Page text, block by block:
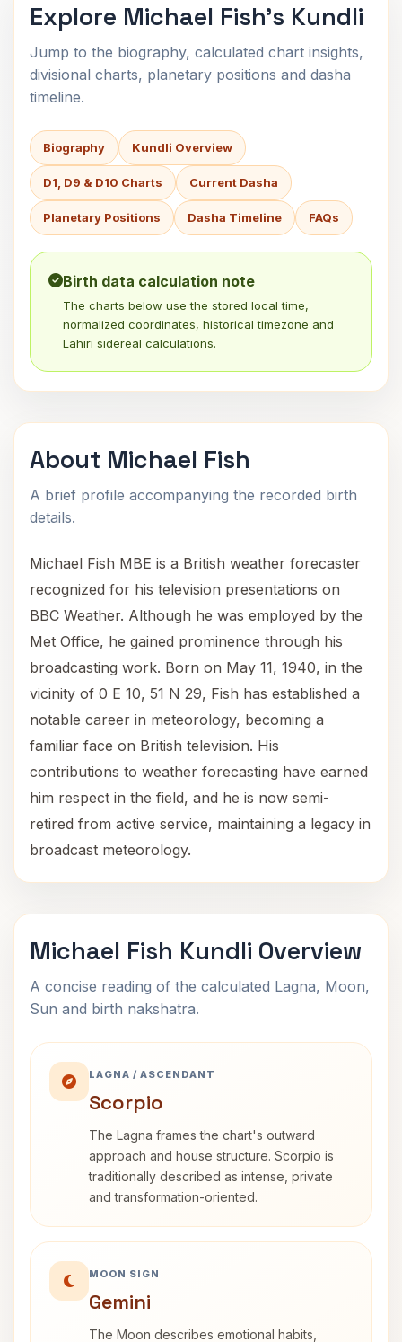
Explore Michael Fish's Kundli
Jump to the biography, calculated chart insights,
divisional charts, planetary positions and dasha
timeline.
Biography Kundli Overview
D1, D9 & D10 Charts Current Dasha
Planetary Positions Dasha Timeline FAQs
Birth data calculation note
The charts below use the stored local time,
normalized coordinates, historical timezone and
Lahiri sidereal calculations.
About Michael Fish
A brief profile accompanying the recorded birth
details.
Michael Fish MBE is a British weather forecaster
recognized for his television presentations on
BBC Weather. Although he was employed by the
Met Office, he gained prominence through his
broadcasting work. Born on May 11, 1940, in the
vicinity of 0 E 10, 51 N 29, Fish has established a
notable career in meteorology, becoming a
familiar face on British television. His
contributions to weather forecasting have earned
him respect in the field, and he is now semi-
retired from active service, maintaining a legacy in
broadcast meteorology.
Michael Fish Kundli Overview
A concise reading of the calculated Lagna, Moon,
Sun and birth nakshatra.
LAGNA / ASCENDANT
Scorpio
The Lagna frames the chart's outward
approach and house structure. Scorpio is
traditionally described as intense, private
and transformation-oriented.
MOON SIGN
Gemini
The Moon describes emotional habits,